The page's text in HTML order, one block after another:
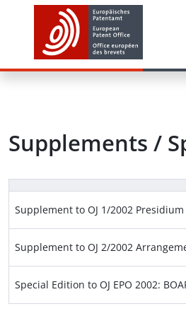
Supplements /
Supplement to OJ 1/2002
Supplement to OJ 2/2002
Special Edition to OJ EPO 2002: